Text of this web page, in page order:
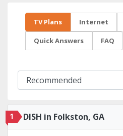
TV Plans Internet
Quick Answers FAQ
1 DISH in Folkston, GA